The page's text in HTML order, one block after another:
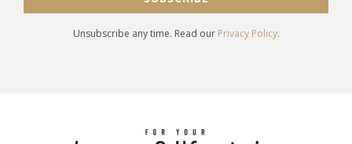
Unsubscribe any time. Read our Privacy Policy.